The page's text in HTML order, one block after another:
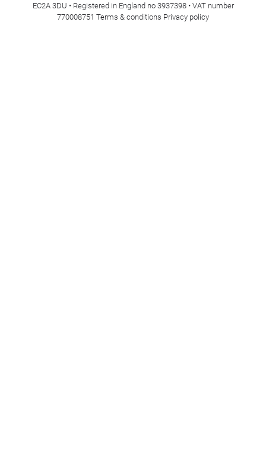
EC2A 3DU • Registered in England no 3937398 • VAT number
770008751 Terms & conditions Privacy policy